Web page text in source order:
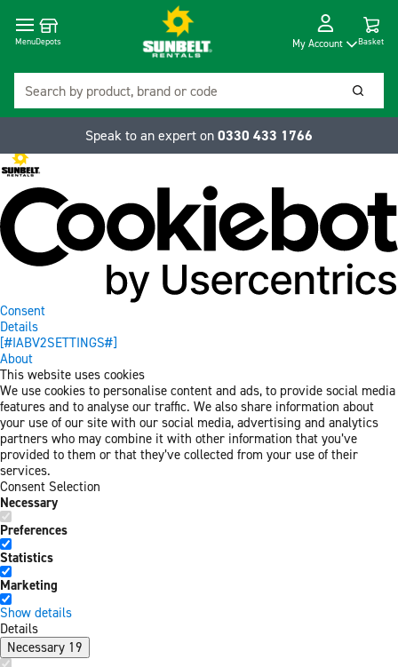
Consent
Details
[#IABV2SETTINGS#]
About
This website uses cookies
We use cookies to personalise content and ads, to provide social media
features and to analyse our traffic. We also share information about
your use of our site with our social media, advertising and analytics
partners who may combine it with other information that you’ve
provided to them or that they’ve collected from your use of their
services.
Consent Selection
Necessary
Preferences
Statistics
Marketing
Show details
Details
Necessary 19
MenuDepots My Account Basket
Speak to an expert on 0330 433 1766